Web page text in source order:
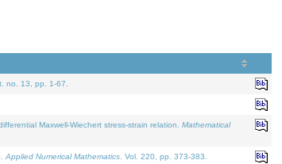
no. 13, pp. 1-67.
Maxwell-Wiechert stress-strain relation. Mathematical
Applied Numerical Mathematics . Vol. 220, pp. 373-383.